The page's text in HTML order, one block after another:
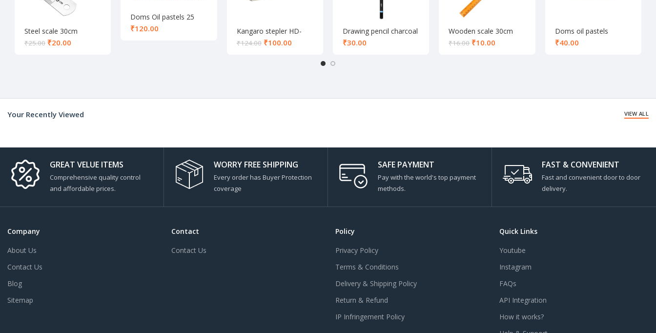
Steel scale 30cm
₹25.00 ₹20.00
Doms Oil pastels 25
shades
₹
Kangaro stepler HD-
10D
₹124.00 ₹100.00
Drawing pencil charcoal
₹
Wooden scale 30cm
₹16.00 ₹10.00
Doms oil pastels
colours 12 shade
₹
Your Recently Viewed VIEW ALL
GREAT VELUE ITEMS
Comprehensive quality control
and affordable prices.
WORRY FREE SHIPPING
Every order has Buyer Protection
coverage
SAFE PAYMENT
Pay with the world's top payment
methods.
FAST & CONVENIENT
Fast and convenient door to door
delivery.
Company
About Us
Contact Us
Blog
Sitemap
Contact
Contact Us
Policy
Privacy Policy
Terms & Conditions
Delivery & Shipping Policy
Return & Refund
IP Infringement Policy
Quick Links
Youtube
Instagram
FAQs
API Integration
How it works?